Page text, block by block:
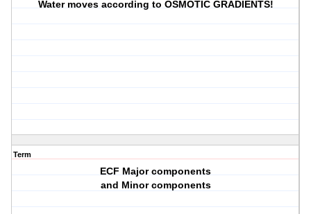
Water moves according to OSMOTIC GRADIENTS!
Term
ECF Major components
and Minor components